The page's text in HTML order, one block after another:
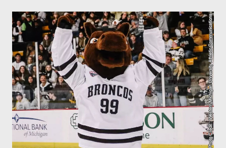
TRACK
FORUM
PICK 'EM